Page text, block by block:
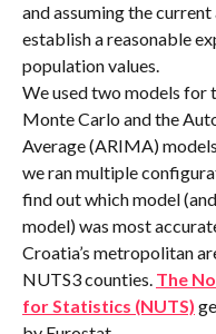
and assuming the
establish a reasonable
population values.
We used two models for
Monte Carlo and the
Average (ARIMA)
we ran multiple
find out which model
model) was most
Croatia’s metropolitan
NUTS3 counties. The
for Statistics (NUTS)